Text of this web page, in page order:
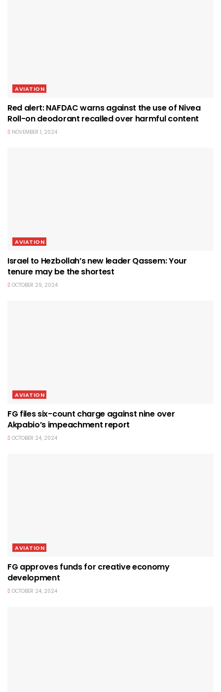
AVIATION
Red alert: NAFDAC warns against the use of Nivea
Roll-on deodorant recalled over harmful content
NOVEMBER 1, 2024
AVIATION
Israel to Hezbollah’s new leader Qassem: Your
tenure may be the shortest
OCTOBER 29, 2024
AVIATION
FG files six-count charge against nine over
Akpabio’s impeachment report
OCTOBER 24, 2024
AVIATION
FG approves funds for creative economy
development
OCTOBER 24, 2024